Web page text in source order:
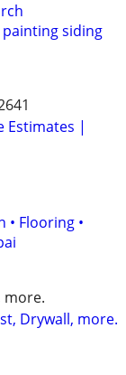
siding
|
• Flooring •
more.
Drywall, more.